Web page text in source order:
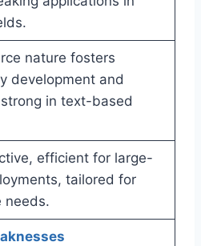
nature fosters
development and
in text-based
efficient for large-
tailored for
needs.